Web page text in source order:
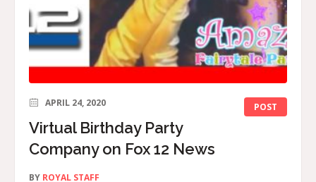
POST
APRIL 24, 2020
Virtual Birthday Party
Company on Fox 12 News
BY ROYAL STAFF